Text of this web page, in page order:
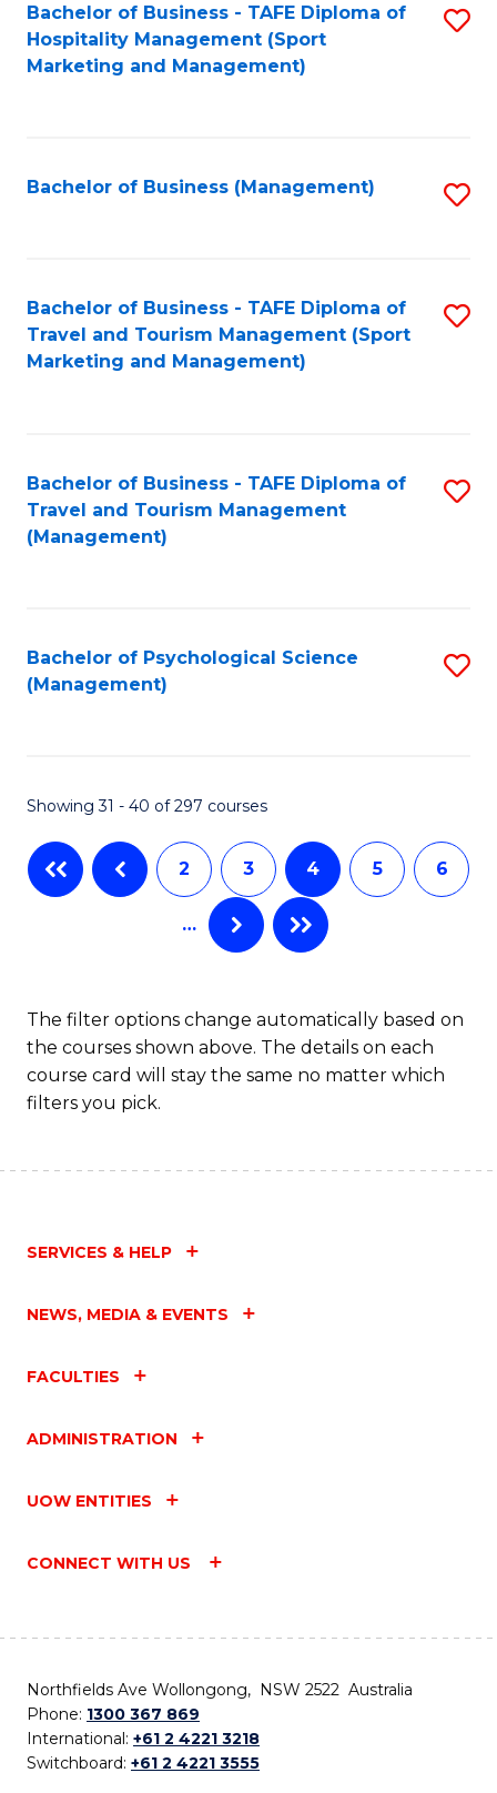
Bachelor of Business - TAFE Diploma of
Hospitality Management (Sport
Marketing and Management)
Bachelor of Business (Management)
Bachelor of Business - TAFE Diploma of
Travel and Tourism Management (Sport
Marketing and Management)
Bachelor of Business - TAFE Diploma of
Travel and Tourism Management
(Management)
Bachelor of Psychological Science
(Management)
Showing 31 - 40 of 297 courses
2 3 4 5 6
…
The filter options change automatically based on
the courses shown above. The details on each
course card will stay the same no matter which
filters you pick.
SERVICES & HELP
NEWS, MEDIA & EVENTS
FACULTIES
ADMINISTRATION
UOW ENTITIES
CONNECT WITH US
Northfields Ave Wollongong, NSW 2522 Australia
Phone: 1300 367 869
International: +61 2 4221 3218
Switchboard: +61 2 4221 3555